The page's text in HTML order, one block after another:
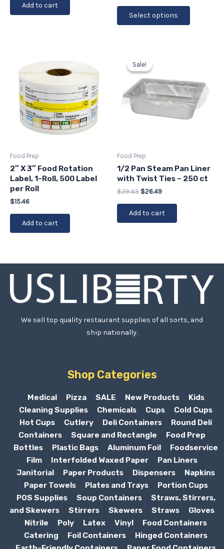
Add to cart
Select options
Food Prep
2″ X 3″ Food Rotation
Label, 1-Roll, 500 Label
per Roll
$15.46
Add to cart
Sale!
Sale!
Food Prep
1/2 Pan Steam Pan Liner
with Twist Ties – 250 ct
$29.43
price
was:
$29.43.
$26.49
$26.49.
Add to cart
We sell top quality restaurant supplies of all sorts, and
ship nationally.
Shop Categories
Medical Pizza SALE New Products
Kids
Cleaning Supplies
Chemicals Cups
Cold Cups
Hot Cups
Cutlery Deli Containers
Round Deli
Containers
Square and Rectangle
Food Prep
Bottles
Plastic Bags Aluminum Foil
Foodservice
Film
Interfolded Waxed Paper
Pan Liners
Janitorial
Paper Products Dispensers
Napkins
Paper Towels
Plates and Trays
Portion Cups
POS Supplies
Soup Containers
Straws, Stirrers,
and Skewers
Stirrers Skewers Straws
Gloves
Nitrile
Poly Latex Vinyl
Food Containers
Catering
Foil Containers
Hinged Containers